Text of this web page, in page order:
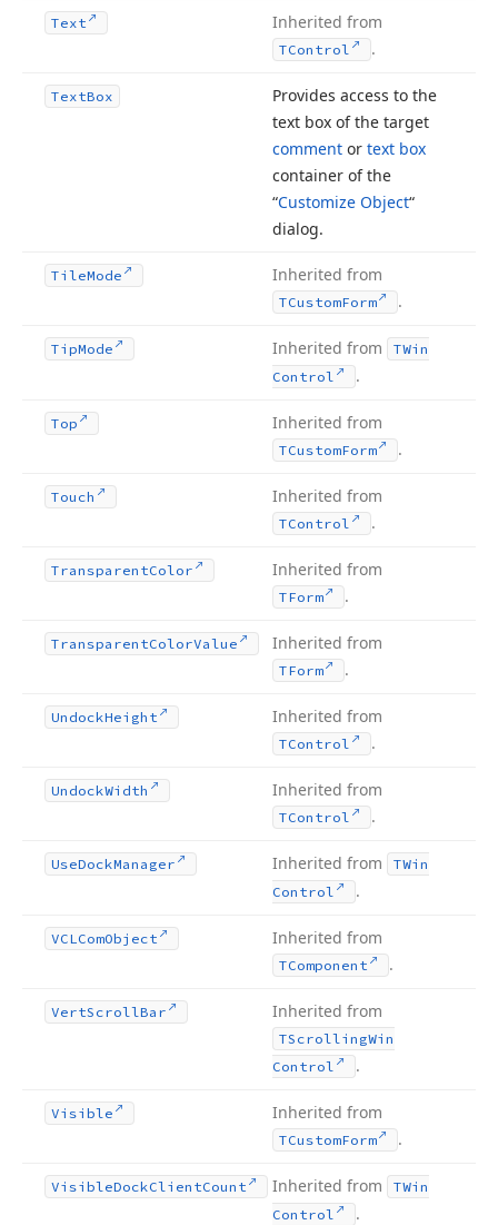
Text Inherited from
TControl .
TextBox
Provides access to the
text box of the target
comment or text box
container of the
“Customize Object“
dialog.
TileMode Inherited from
TCustomForm .
TipMode Inherited from
TWin
Control
.
Top Inherited from
TCustomForm .
Touch Inherited from
TControl .
TransparentColor Inherited from
TForm .
TransparentColorValue Inherited from
TForm .
UndockHeight Inherited from
TControl .
UndockWidth Inherited from
TControl .
UseDockManager Inherited from
TWin
Control
.
VCLComObject Inherited from
TComponent .
VertScrollBar Inherited from
TScrollingWin
Control
.
Visible Inherited from
TCustomForm .
VisibleDockClientCount Inherited from
TWin
Control
.